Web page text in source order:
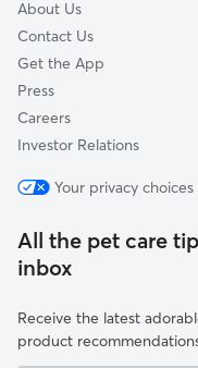
About Us
Contact Us
Get the App
Press
Careers
Investor Relations
Your privacy choices
All the pet care
inbox
Receive the latest
product